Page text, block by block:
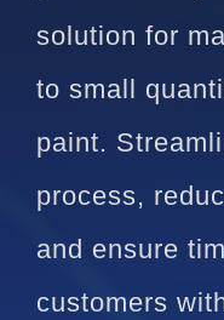
solution for
to small
paint.
process,
and ensure
customers